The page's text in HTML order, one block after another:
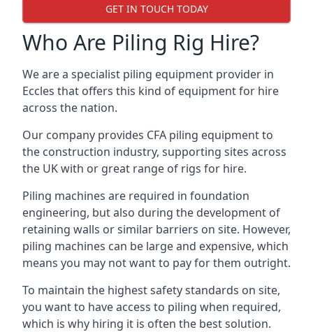
GET IN TOUCH TODAY
Who Are Piling Rig Hire?
We are a specialist piling equipment provider in
Eccles that offers this kind of equipment for hire
across the nation.
Our company provides CFA piling equipment to
the construction industry, supporting sites across
the UK with or great range of rigs for hire.
Piling machines are required in foundation
engineering, but also during the development of
retaining walls or similar barriers on site. However,
piling machines can be large and expensive, which
means you may not want to pay for them outright.
To maintain the highest safety standards on site,
you want to have access to piling when required,
which is why hiring it is often the best solution.